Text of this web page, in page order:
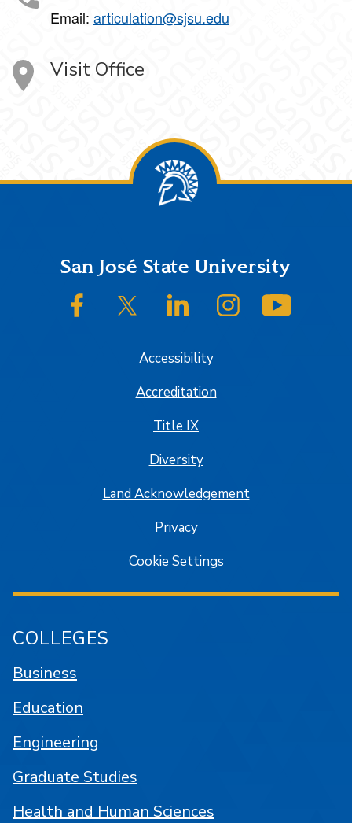
Email: articulation@sjsu.edu
Visit Office
FooterSan José State University
SJSU on FacebookSJSU on Twitter/XSJSU on LinkedInSJSU on Instagram
Accessibility
Accreditation
Title IX
Diversity
Land Acknowledgement
Privacy
Cookie Settings
COLLEGES
Business
Education
Engineering
Graduate Studies
Health and Human Sciences